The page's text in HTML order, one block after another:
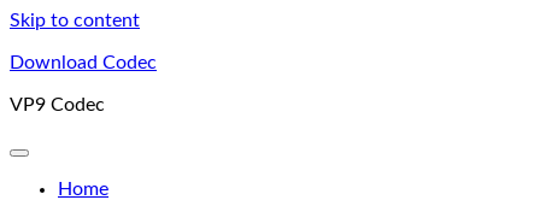
Skip to content
Download Codec
VP9 Codec
Home